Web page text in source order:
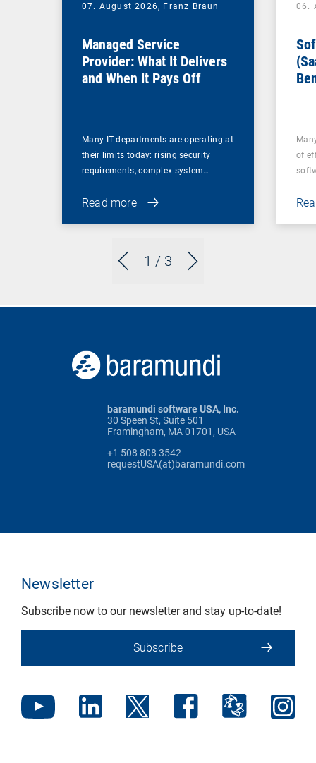
1 / 3
07. August 2026, Franz Braun
Managed Service
Provider: What It Delivers
and When It Pays Off
Many IT departments are operating at
their limits today: rising security
requirements, complex system…
Read more
06.
of
baramundi software USA, Inc.
30 Speen St, Suite 501
Framingham, MA 01701, USA
+1 508 808 3542
requestUSA(at)baramundi.com
Newsletter
Subscribe now to our newsletter and stay up-to-date!
Subscribe